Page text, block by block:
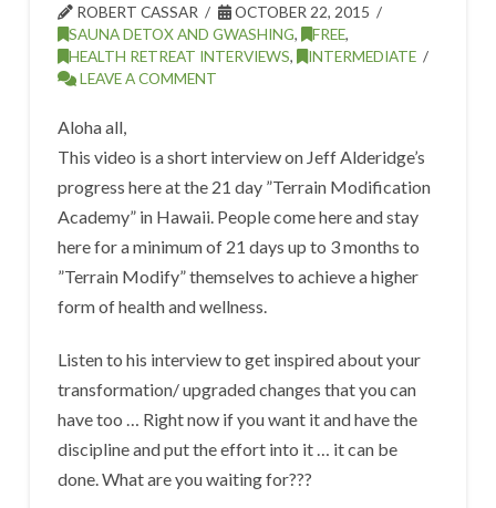
ROBERT CASSAR
OCTOBER 22, 2015
SAUNA DETOX AND GWASHING, FREE,
HEALTH RETREAT INTERVIEWS,
INTERMEDIATE
LEAVE A COMMENT
Aloha all,
This video is a short interview on Jeff Alderidge’s
progress here at the 21 day ”Terrain Modification
Academy” in Hawaii. People come here and stay
here for a minimum of 21 days up to 3 months to
”Terrain Modify” themselves to achieve a higher
form of health and wellness.
Listen to his interview to get inspired about your
transformation/ upgraded changes that you can
have too … Right now if you want it and have the
discipline and put the effort into it … it can be
done. What are you waiting for???